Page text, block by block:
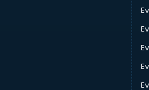
Sunglass manufacturers in
Surgical Mask manufacturers in
Swimsuit manufacturers in
Tea manufacturers in bangalore
Trophy manufacturers in
Trouser manufacturers in